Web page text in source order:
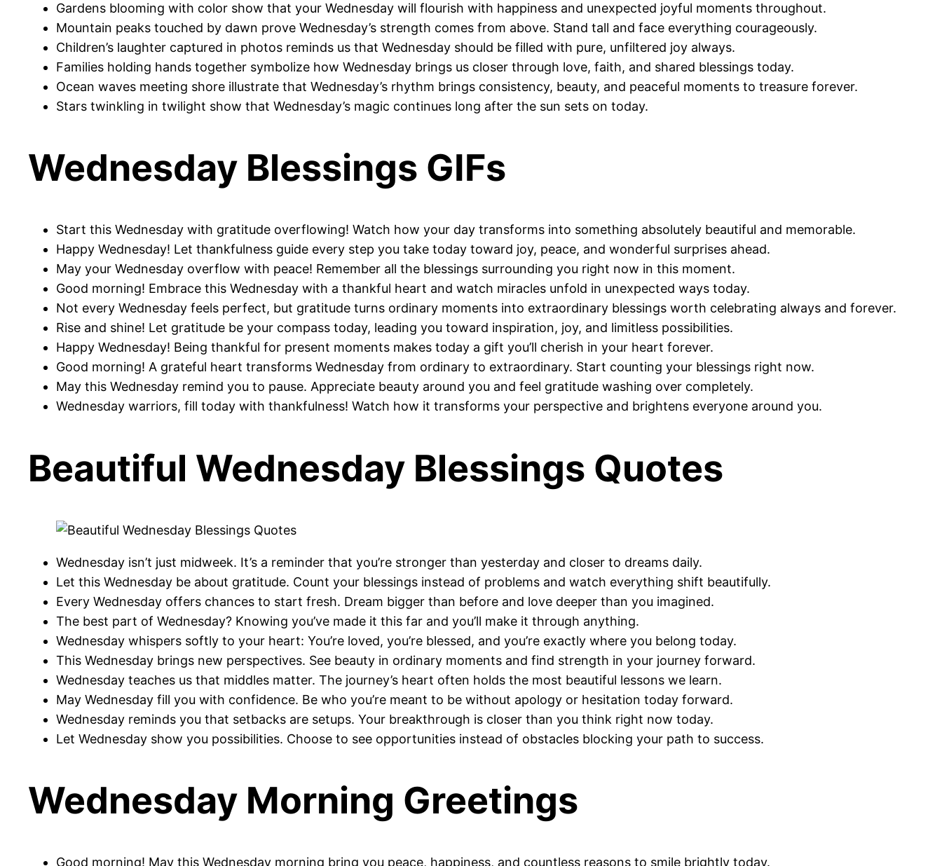
Gardens blooming with color show that your Wednesday will flourish with happiness and unexpected joyful moments throughout.
Mountain peaks touched by dawn prove Wednesday’s strength comes from above. Stand tall and face everything courageously.
Children’s laughter captured in photos reminds us that Wednesday should be filled with pure, unfiltered joy always.
Families holding hands together symbolize how Wednesday brings us closer through love, faith, and shared blessings today.
Ocean waves meeting shore illustrate that Wednesday’s rhythm brings consistency, beauty, and peaceful moments to treasure forever.
Stars twinkling in twilight show that Wednesday’s magic continues long after the sun sets on today.
Wednesday Blessings GIFs
Start this Wednesday with gratitude overflowing! Watch how your day transforms into something absolutely beautiful and memorable.
Happy Wednesday! Let thankfulness guide every step you take today toward joy, peace, and wonderful surprises ahead.
May your Wednesday overflow with peace! Remember all the blessings surrounding you right now in this moment.
Good morning! Embrace this Wednesday with a thankful heart and watch miracles unfold in unexpected ways today.
Not every Wednesday feels perfect, but gratitude turns ordinary moments into extraordinary blessings worth celebrating always and forever.
Rise and shine! Let gratitude be your compass today, leading you toward inspiration, joy, and limitless possibilities.
Happy Wednesday! Being thankful for present moments makes today a gift you’ll cherish in your heart forever.
Good morning! A grateful heart transforms Wednesday from ordinary to extraordinary. Start counting your blessings right now.
May this Wednesday remind you to pause. Appreciate beauty around you and feel gratitude washing over completely.
Wednesday warriors, fill today with thankfulness! Watch how it transforms your perspective and brightens everyone around you.
Beautiful Wednesday Blessings Quotes
Wednesday isn’t just midweek. It’s a reminder that you’re stronger than yesterday and closer to dreams daily.
Let this Wednesday be about gratitude. Count your blessings instead of problems and watch everything shift beautifully.
Every Wednesday offers chances to start fresh. Dream bigger than before and love deeper than you imagined.
The best part of Wednesday? Knowing you’ve made it this far and you’ll make it through anything.
Wednesday whispers softly to your heart: You’re loved, you’re blessed, and you’re exactly where you belong today.
This Wednesday brings new perspectives. See beauty in ordinary moments and find strength in your journey forward.
Wednesday teaches us that middles matter. The journey’s heart often holds the most beautiful lessons we learn.
May Wednesday fill you with confidence. Be who you’re meant to be without apology or hesitation today forward.
Wednesday reminds you that setbacks are setups. Your breakthrough is closer than you think right now today.
Let Wednesday show you possibilities. Choose to see opportunities instead of obstacles blocking your path to success.
Wednesday Morning Greetings
Good morning! May this Wednesday morning bring you peace, happiness, and countless reasons to smile brightly today.